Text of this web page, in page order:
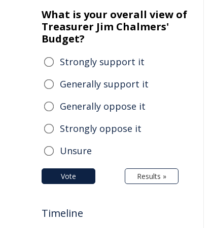
What is your overall view of
Treasurer Jim Chalmers'
Budget?
Strongly support it
Generally support it
Generally oppose it
Strongly oppose it
Unsure
Vote Results »
Timeline